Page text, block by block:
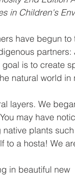
in Children's
have begun
is to create
natural world in
layers. We
may have
plants
to a hosta! We
in beautiful new